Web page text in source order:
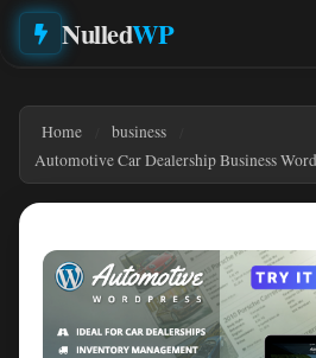
NulledWP
Home
business
Automotive Car Dealership Business